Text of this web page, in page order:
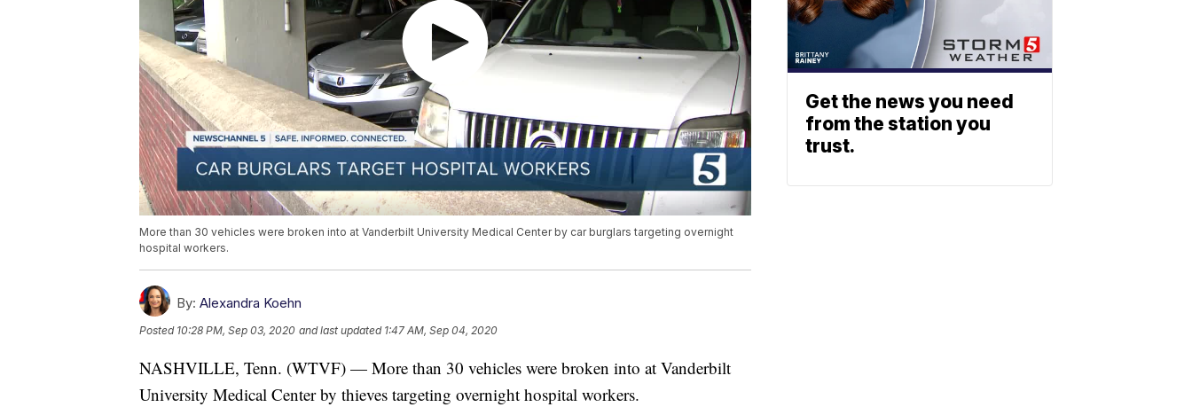
More than 30 vehicles were broken into at Vanderbilt University Medical Center by car burglars targeting overnight
hospital workers.
By: Alexandra Koehn
Posted 10:28 PM, Sep 03, 2020 and last updated 1:47 AM, Sep 04, 2020
NASHVILLE, Tenn. (WTVF) — More than 30 vehicles were broken into at Vanderbilt
University Medical Center by thieves targeting overnight hospital workers.
Get the news you need
from the station you
trust.